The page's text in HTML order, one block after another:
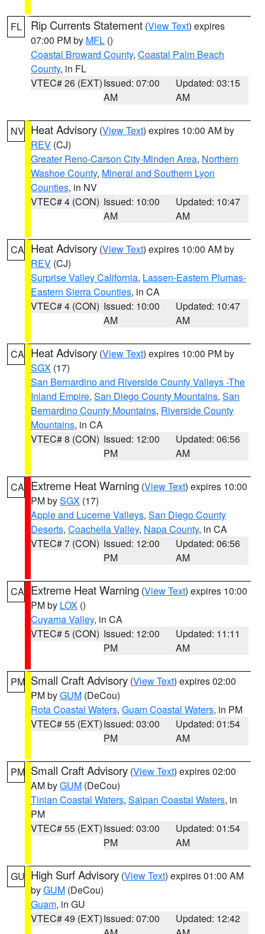
FL Rip Currents Statement (View Text) expires
07:00 PM by MFL ()
Coastal Broward County, Coastal Palm Beach
County, in FL
VTEC# 26 (EXT)Issued: 07:00
AM
Updated: 03:15
AM
NV Heat Advisory (View Text) expires 10:00 AM by
REV (CJ)
Greater Reno-Carson City-Minden Area, Northern
Washoe County, Mineral and Southern Lyon
Counties, in NV
VTEC# 4 (CON) Issued: 10:00
AM
Updated: 10:47
AM
CA Heat Advisory (View Text) expires 10:00 AM by
REV (CJ)
Surprise Valley California, Lassen-Eastern Plumas-
Eastern Sierra Counties, in CA
VTEC# 4 (CON) Issued: 10:00
AM
Updated: 10:47
AM
CA Heat Advisory (View Text) expires 10:00 PM by
SGX (17)
San Bernardino and Riverside County Valleys -The
Inland Empire, San Diego County Mountains, San
Bernardino County Mountains, Riverside County
Mountains, in CA
VTEC# 8 (CON) Issued: 12:00
PM
Updated: 06:56
AM
CA Extreme Heat Warning (View Text) expires 10:00
PM bySGX (17)
Apple and Lucerne Valleys, San Diego County
Deserts, Coachella Valley, Napa County, in CA
VTEC# 7 (CON) Issued: 12:00
PM
Updated: 06:56
AM
CA Extreme Heat Warning (View Text) expires 10:00
PM by LOX ()
Cuyama Valley, in CA
VTEC# 5 (CON) Issued: 12:00
PM
Updated: 11:11
AM
PM Small Craft Advisory (View Text) expires 02:00
PM byGUM (DeCou)
Rota Coastal Waters, Guam Coastal Waters, in PM
VTEC# 55 (EXT)Issued: 03:00
PM
Updated: 01:54
AM
PM Small Craft Advisory (View Text) expires 02:00
AM byGUM (DeCou)
Tinian Coastal Waters, Saipan Coastal Waters, in
PM
VTEC# 55 (EXT)Issued: 03:00
PM
Updated: 01:54
AM
GU High Surf Advisory (View Text) expires 01:00 AM
byGUM (DeCou)
Guam, in GU
VTEC# 49 (EXT)Issued: 07:00
Updated: 12:42